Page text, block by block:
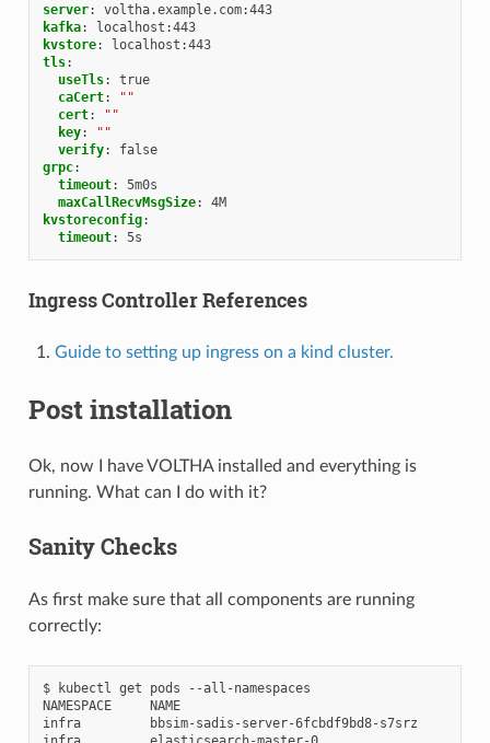
server:
voltha.example.com:443
kafka:
localhost:443
kvstore:
localhost:443
tls:
useTls:
true
caCert:
""
cert:
""
key:
""
verify:
false
grpc:
timeout:
5m0s
maxCallRecvMsgSize:
4M
kvstoreconfig:
timeout: 5s
Ingress Controller References
Guide to setting up ingress on a kind cluster.
Post installation
Ok, now I have VOLTHA installed and everything is
running. What can I do with it?
Sanity Checks
As first make sure that all components are running
correctly:
$ kubectl get pods
--all-namespaces
NAMESPACE
NAME
infra
bbsim-sadis-server-6fcbdf9bd8-s7srz